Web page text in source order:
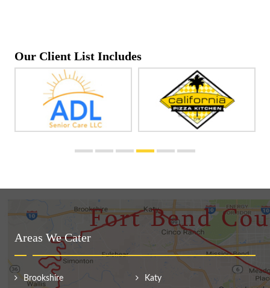
Our Client List Includes
Areas We Cater
Brookshire Katy